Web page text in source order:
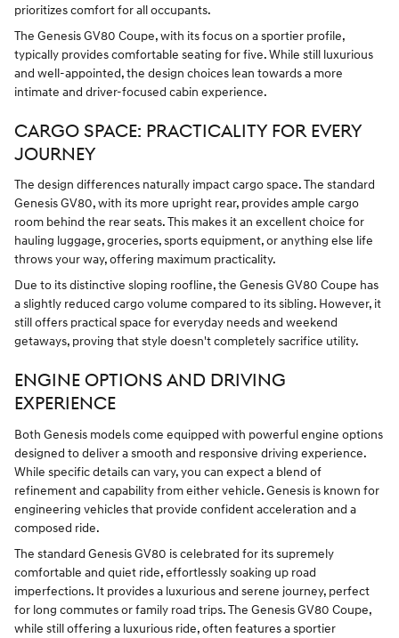
prioritizes comfort for all occupants.
The Genesis GV80 Coupe, with its focus on a sportier profile,
typically provides comfortable seating for five. While still luxurious
and well-appointed, the design choices lean towards a more
intimate and driver-focused cabin experience.
CARGO SPACE: PRACTICALITY FOR EVERY
JOURNEY
The design differences naturally impact cargo space. The standard
Genesis GV80, with its more upright rear, provides ample cargo
room behind the rear seats. This makes it an excellent choice for
hauling luggage, groceries, sports equipment, or anything else life
throws your way, offering maximum practicality.
Due to its distinctive sloping roofline, the Genesis GV80 Coupe has
a slightly reduced cargo volume compared to its sibling. However, it
still offers practical space for everyday needs and weekend
getaways, proving that style doesn't completely sacrifice utility.
ENGINE OPTIONS AND DRIVING
EXPERIENCE
Both Genesis models come equipped with powerful engine options
designed to deliver a smooth and responsive driving experience.
While specific details can vary, you can expect a blend of
refinement and capability from either vehicle. Genesis is known for
engineering vehicles that provide confident acceleration and a
composed ride.
The standard Genesis GV80 is celebrated for its supremely
comfortable and quiet ride, effortlessly soaking up road
imperfections. It provides a luxurious and serene journey, perfect
for long commutes or family road trips. The Genesis GV80 Coupe,
while still offering a luxurious ride, often features a sportier